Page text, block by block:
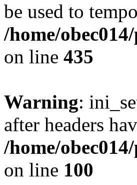
be used to
/home/
on line 435
Warning:
after headers
/home/
on line 100